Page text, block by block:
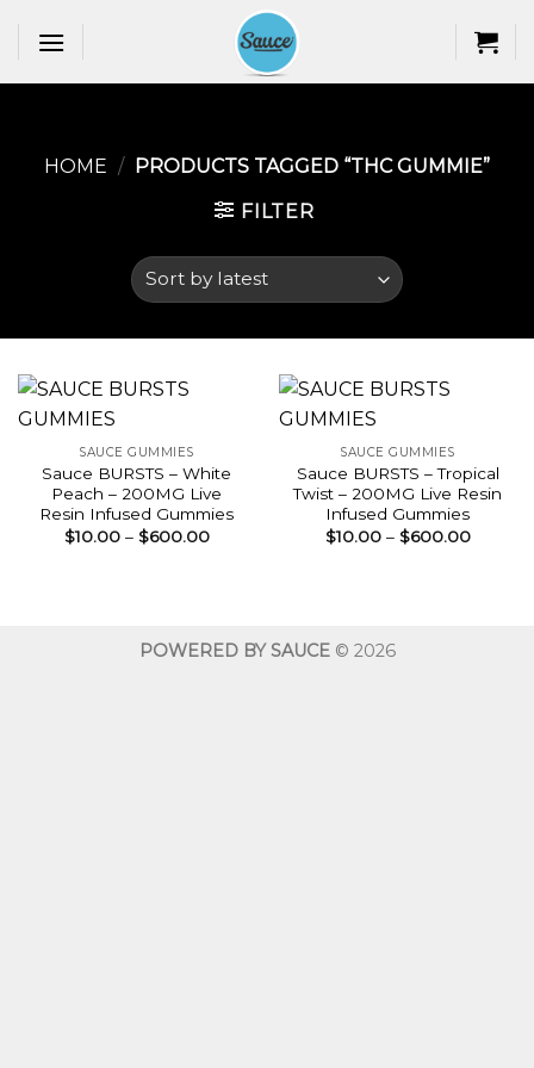
HOME / PRODUCTS TAGGED “THC GUMMIE​”
FILTER
SAUCE GUMMIES
Sauce BURSTS – White
Peach – 200MG Live
Resin Infused Gummies
$10.00 – $600.00Price
SAUCE GUMMIES
Sauce BURSTS – Tropical
Twist – 200MG Live Resin
Infused Gummies
$10.00 – $600.00Price
POWERED BY SAUCE© 2026